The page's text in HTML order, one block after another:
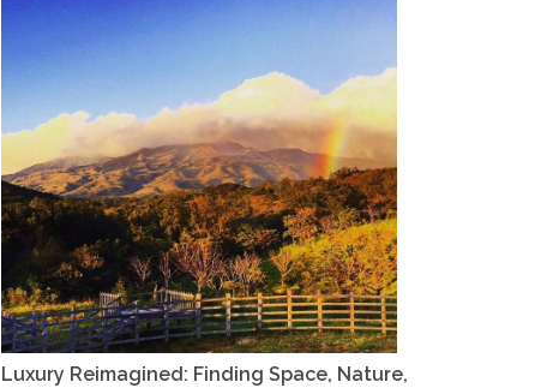
Luxury Reimagined: Finding Space, Nature,